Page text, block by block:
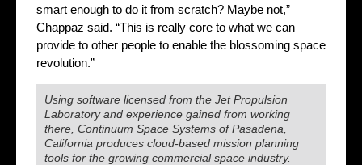
smart enough to do it from scratch? Maybe not,”
Chappaz said. “This is really core to what we can
provide to other people to enable the blossoming space
revolution.”
Using software licensed from the Jet Propulsion
Laboratory and experience gained from working
there, Continuum Space Systems of Pasadena,
California produces cloud-based mission planning
tools for the growing commercial space industry.